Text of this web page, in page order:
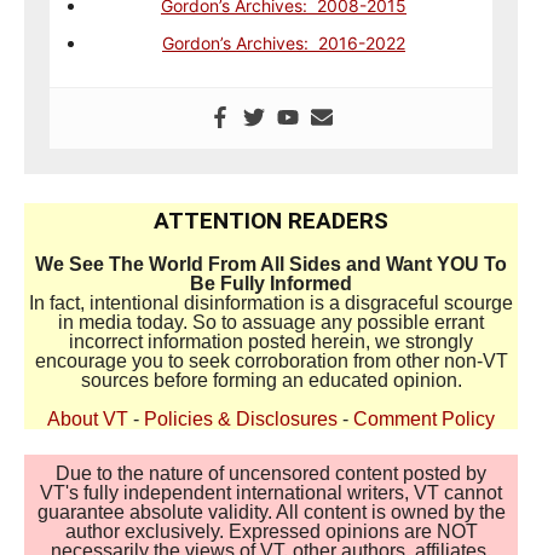
Gordon’s Archives: 2008-2015
Gordon’s Archives: 2016-2022
ATTENTION READERS
We See The World From All Sides and Want YOU To
Be Fully Informed
In fact, intentional disinformation is a disgraceful scourge
in media today. So to assuage any possible errant
incorrect information posted herein, we strongly
encourage you to seek corroboration from other non-VT
sources before forming an educated opinion.
About VT - Policies & Disclosures - Comment Policy
Due to the nature of uncensored content posted by
VT's fully independent international writers, VT cannot
guarantee absolute validity. All content is owned by the
author exclusively. Expressed opinions are NOT
necessarily the views of VT, other authors, affiliates,